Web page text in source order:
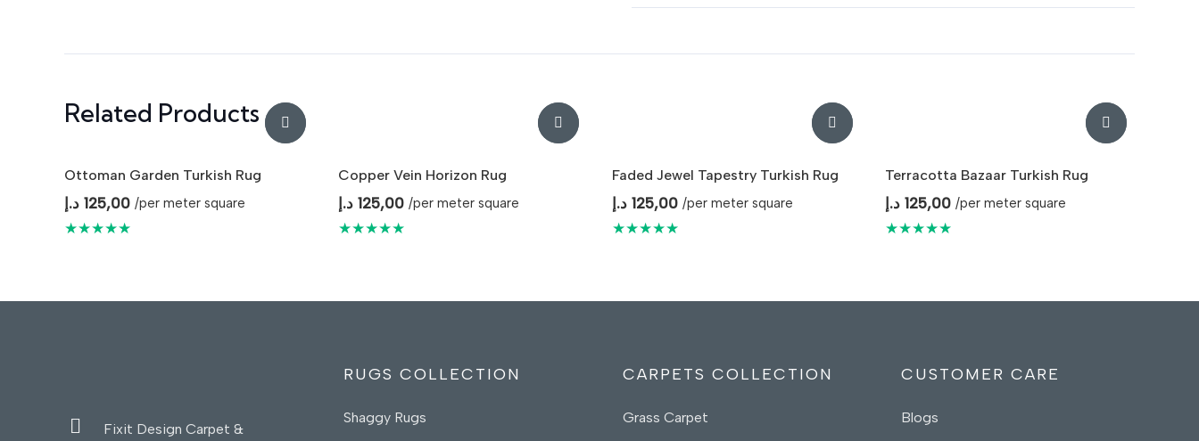
Related Products
Ottoman Garden Turkish Rug
125,00 د.إ /per meter square
★★★★★
Copper Vein Horizon Rug
125,00 د.إ /per meter square
★★★★★
Faded Jewel Tapestry Turkish Rug
125,00 د.إ /per meter square
★★★★★
Terracotta Bazaar Turkish Rug
125,00 د.إ /per meter square
★★★★★
Fixit Design Carpet &
RUGS COLLECTION
Shaggy Rugs
CARPETS COLLECTION
Grass Carpet
CUSTOMER CARE
Blogs